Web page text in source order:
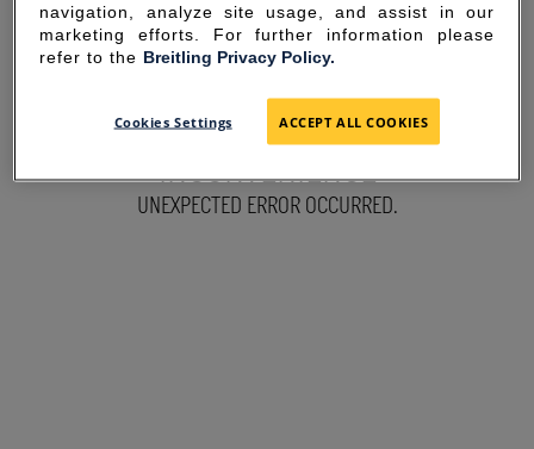
SORRY FOR THE
INCONVENIENCE
UNEXPECTED ERROR OCCURRED.
navigation, analyze site usage, and assist in our
marketing efforts. For further information please
refer to the Breitling Privacy Policy.
Cookies Settings ACCEPT ALL COOKIES